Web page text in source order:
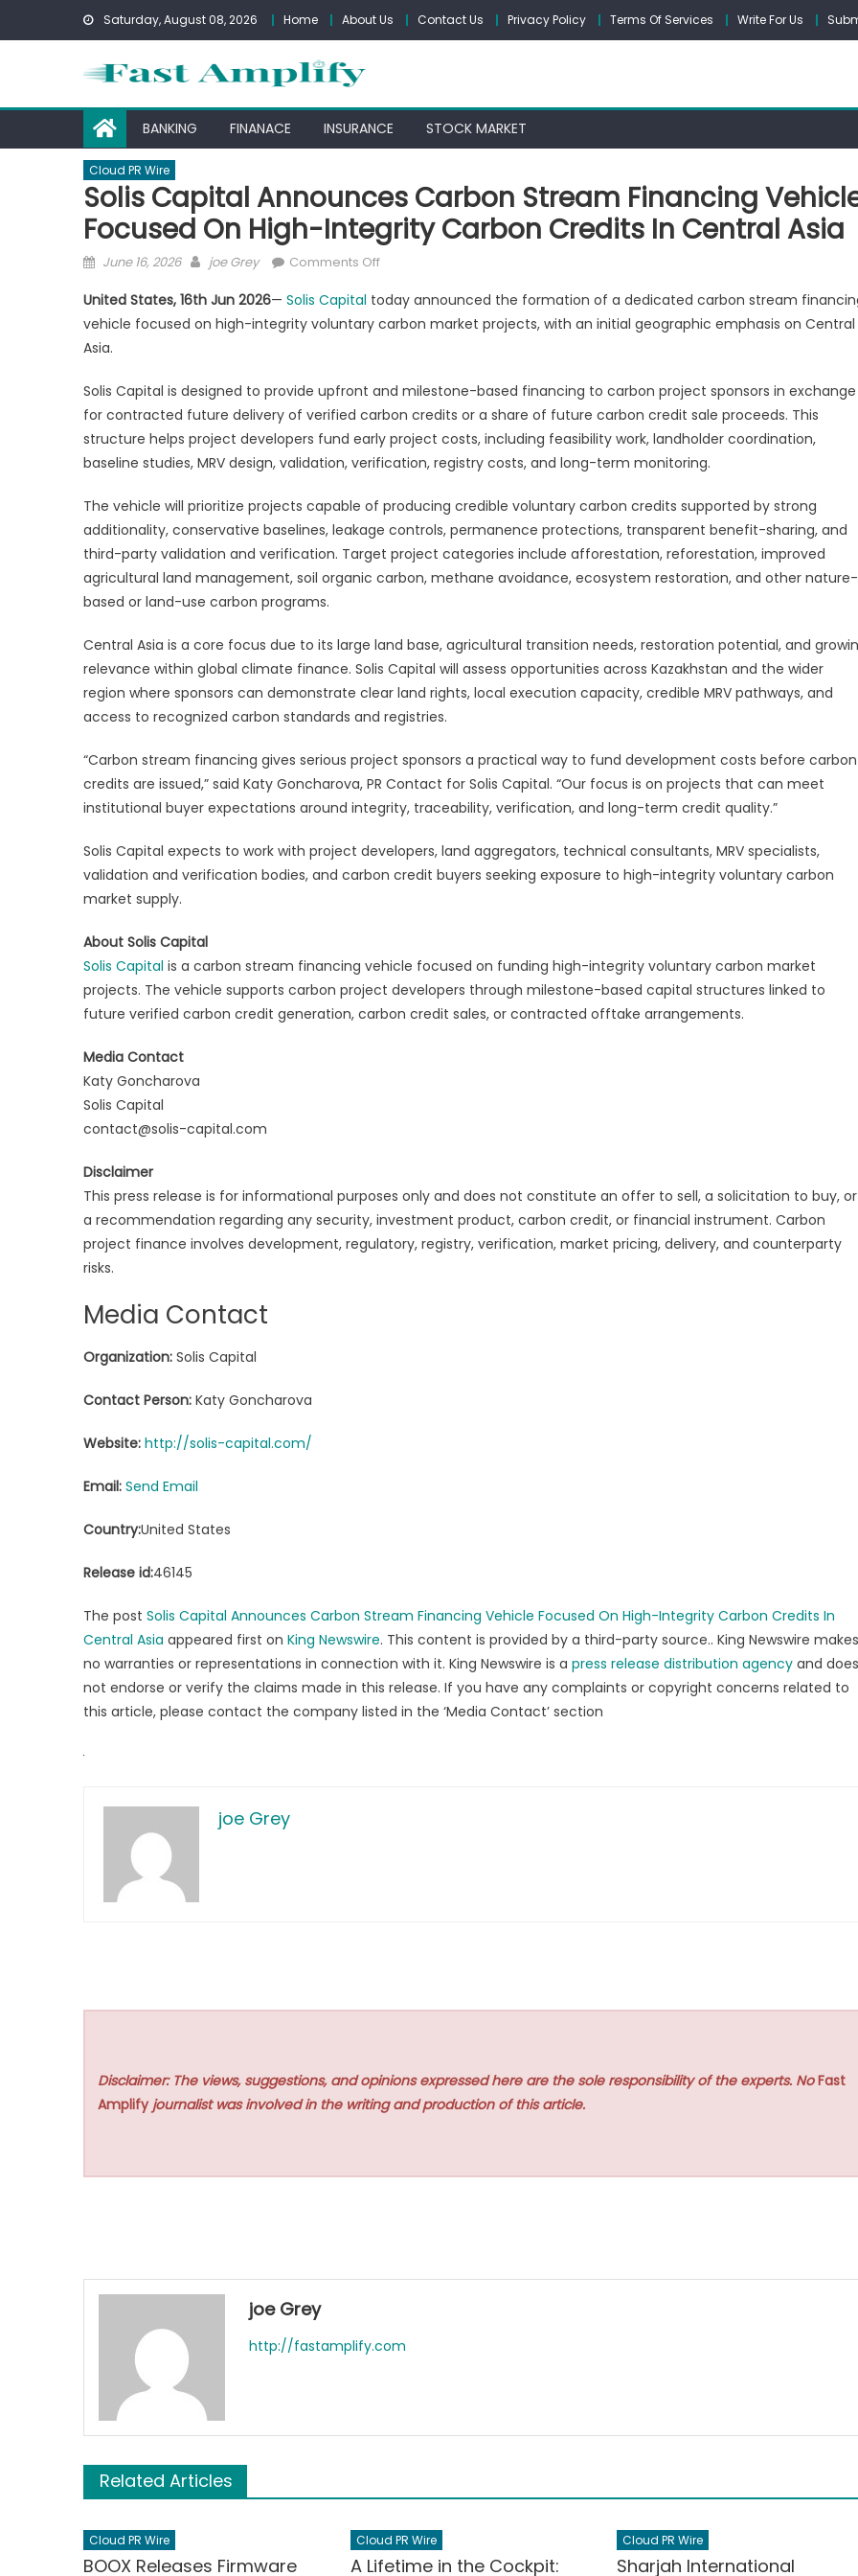
Saturday, August 08, 2026 Home About Us Contact Us Privacy Policy Terms Of Services Write For Us
BANKING FINANACE INSURANCE STOCK MARKET
Cloud PR Wire
Solis Capital Announces Carbon Stream Financing
Focused On High-Integrity Carbon Credits In Central Asia
Posted
June 16, 2026 Author
joe Grey Comments Offon
Capital
Announces
Financing
Vehicle
Focused
On
Integrity
Carbon
Credits
Central
United States, 16th Jun 2026— Solis Capital today announced the formation of a dedicated carbon stream
vehicle focused on high-integrity voluntary carbon market projects, with an initial geographic emphasis on Central
Asia.
Solis Capital is designed to provide upfront and milestone-based financing to carbon project sponsors in exchange
for contracted future delivery of verified carbon credits or a share of future carbon credit sale proceeds. This
structure helps project developers fund early project costs, including feasibility work, landholder coordination,
baseline studies, MRV design, validation, verification, registry costs, and long-term monitoring.
The vehicle will prioritize projects capable of producing credible voluntary carbon credits supported by strong
additionality, conservative baselines, leakage controls, permanence protections, transparent benefit-sharing, and
third-party validation and verification. Target project categories include afforestation, reforestation, improved
agricultural land management, soil organic carbon, methane avoidance, ecosystem restoration, and other nature-
based or land-use carbon programs.
Central Asia is a core focus due to its large land base, agricultural transition needs, restoration potential, and
relevance within global climate finance. Solis Capital will assess opportunities across Kazakhstan and the wider
region where sponsors can demonstrate clear land rights, local execution capacity, credible MRV pathways, and
access to recognized carbon standards and registries.
“Carbon stream financing gives serious project sponsors a practical way to fund development costs before carbon
credits are issued,” said Katy Goncharova, PR Contact for Solis Capital. “Our focus is on projects that can meet
institutional buyer expectations around integrity, traceability, verification, and long-term credit quality.”
Solis Capital expects to work with project developers, land aggregators, technical consultants, MRV specialists,
validation and verification bodies, and carbon credit buyers seeking exposure to high-integrity voluntary carbon
market supply.
About Solis Capital
Solis Capital is a carbon stream financing vehicle focused on funding high-integrity voluntary carbon market
projects. The vehicle supports carbon project developers through milestone-based capital structures linked to
future verified carbon credit generation, carbon credit sales, or contracted offtake arrangements.
Media Contact
Katy Goncharova
Solis Capital
contact@solis-capital.com
Disclaimer
This press release is for informational purposes only and does not constitute an offer to sell, a solicitation to buy, or
a recommendation regarding any security, investment product, carbon credit, or financial instrument. Carbon
project finance involves development, regulatory, registry, verification, market pricing, delivery, and counterparty
risks.
Media Contact
Organization: Solis Capital
Contact Person: Katy Goncharova
Website: http://solis-capital.com/
Email: Send Email
Country:United States
Release id:46145
The post Solis Capital Announces Carbon Stream Financing Vehicle Focused On High-Integrity Carbon Credits In
Central Asia appeared first on King Newswire. This content is provided by a third-party source.. King Newswire makes
no warranties or representations in connection with it. King Newswire is a press release distribution agency and does
not endorse or verify the claims made in this release. If you have any complaints or copyright concerns related to
this article, please contact the company listed in the ‘Media Contact’ section
joe Grey
Disclaimer: The views, suggestions, and opinions expressed here are the sole responsibility of the experts. NoFast
Amplify journalist was involved in the writing and production of this article.
joe Grey
http://fastamplify.com
Related Articles
Cloud PR Wire
BOOX Releases Firmware
Cloud PR Wire
A Lifetime in the Cockpit:
Cloud PR Wire
Sharjah International